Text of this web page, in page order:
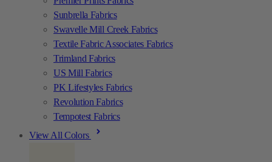
Sunbrella Fabrics
Swavelle Mill Creek Fabrics
Textile Fabric Associates Fabrics
Trimland Fabrics
US Mill Fabrics
PK Lifestyles Fabrics
Revolution Fabrics
Tempotest Fabrics
View All Colors